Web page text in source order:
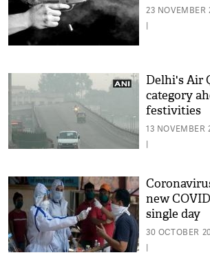
23 NOVEMBER
|
Delhi's Air
category
festivities
13 NOVEMBER
|
new
single day
30 OCTOBER
|